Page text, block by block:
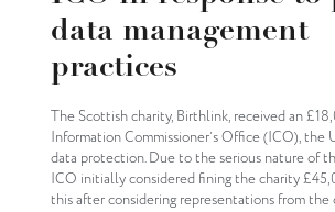
data management
practices
The Scottish charity, Birthlink, received an
Information Commissioner’s Office (ICO), the
data protection. Due to the serious nature of
ICO initially considered fining the charity
this after considering representations from the